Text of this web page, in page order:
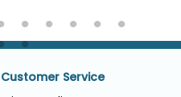
Customer Service